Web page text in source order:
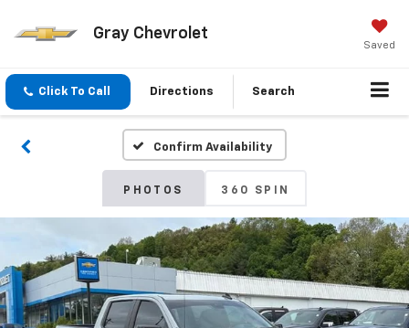
Gray Chevrolet
Saved
Click To Call Directions Search
Confirm Availability
PHOTOS 360 SPIN